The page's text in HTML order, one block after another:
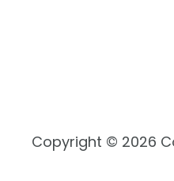
Copyright © 2026